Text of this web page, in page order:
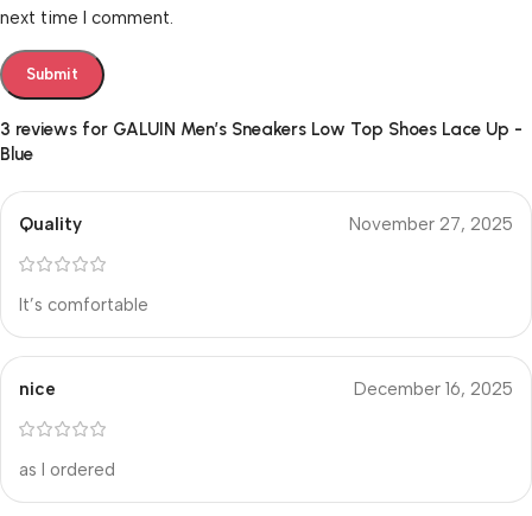
3 reviews for GALUIN Men’s Sneakers Low Top Shoes Lace Up -
Blue
Quality November 27, 2025
It’s comfortable
nice December 16, 2025
as I ordered
next time I comment.